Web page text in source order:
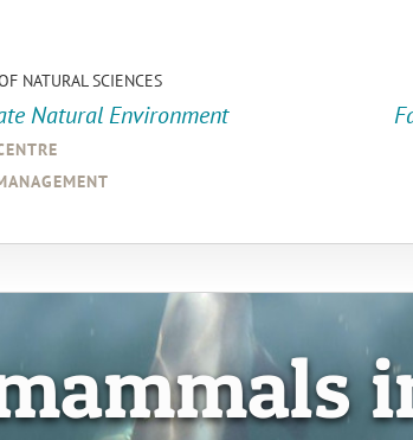
NATURAL SCIENCES
Natural Environment